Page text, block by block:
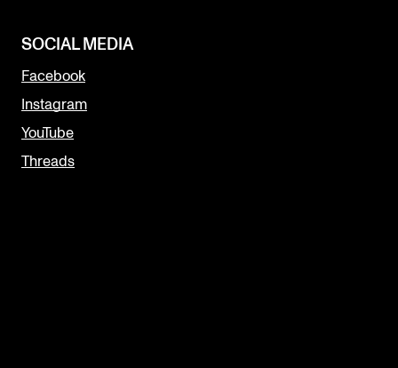
SOCIAL MEDIA
Facebook
Instagram
YouTube
Threads